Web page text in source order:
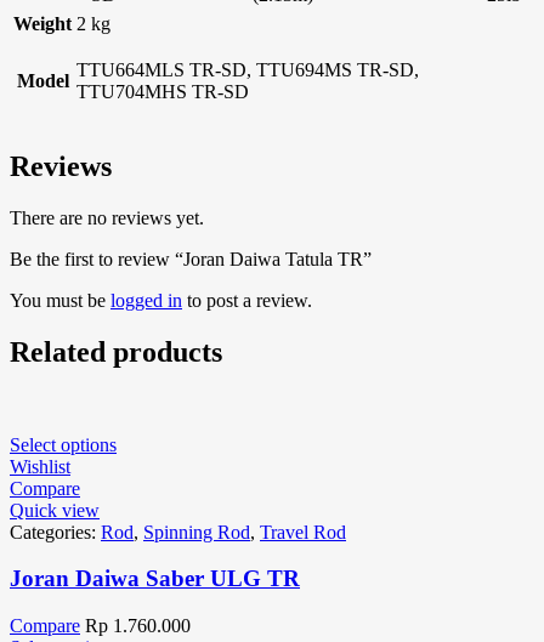
Weight 2 kg
Model
TTU664MLS TR-SD, TTU694MS TR-SD,
TTU704MHS TR-SD
Reviews
There are no reviews yet.
Be the first to review “Joran Daiwa Tatula TR”
You must be logged in to post a review.
Related products
Select options
Wishlist
Compare
Quick view
Categories: Rod, Spinning Rod, Travel Rod
Joran Daiwa Saber ULG TR
Compare Rp 1.760.000